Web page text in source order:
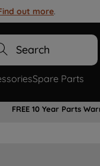
out more.
Search
Spare Parts
FREE 10 Year Parts